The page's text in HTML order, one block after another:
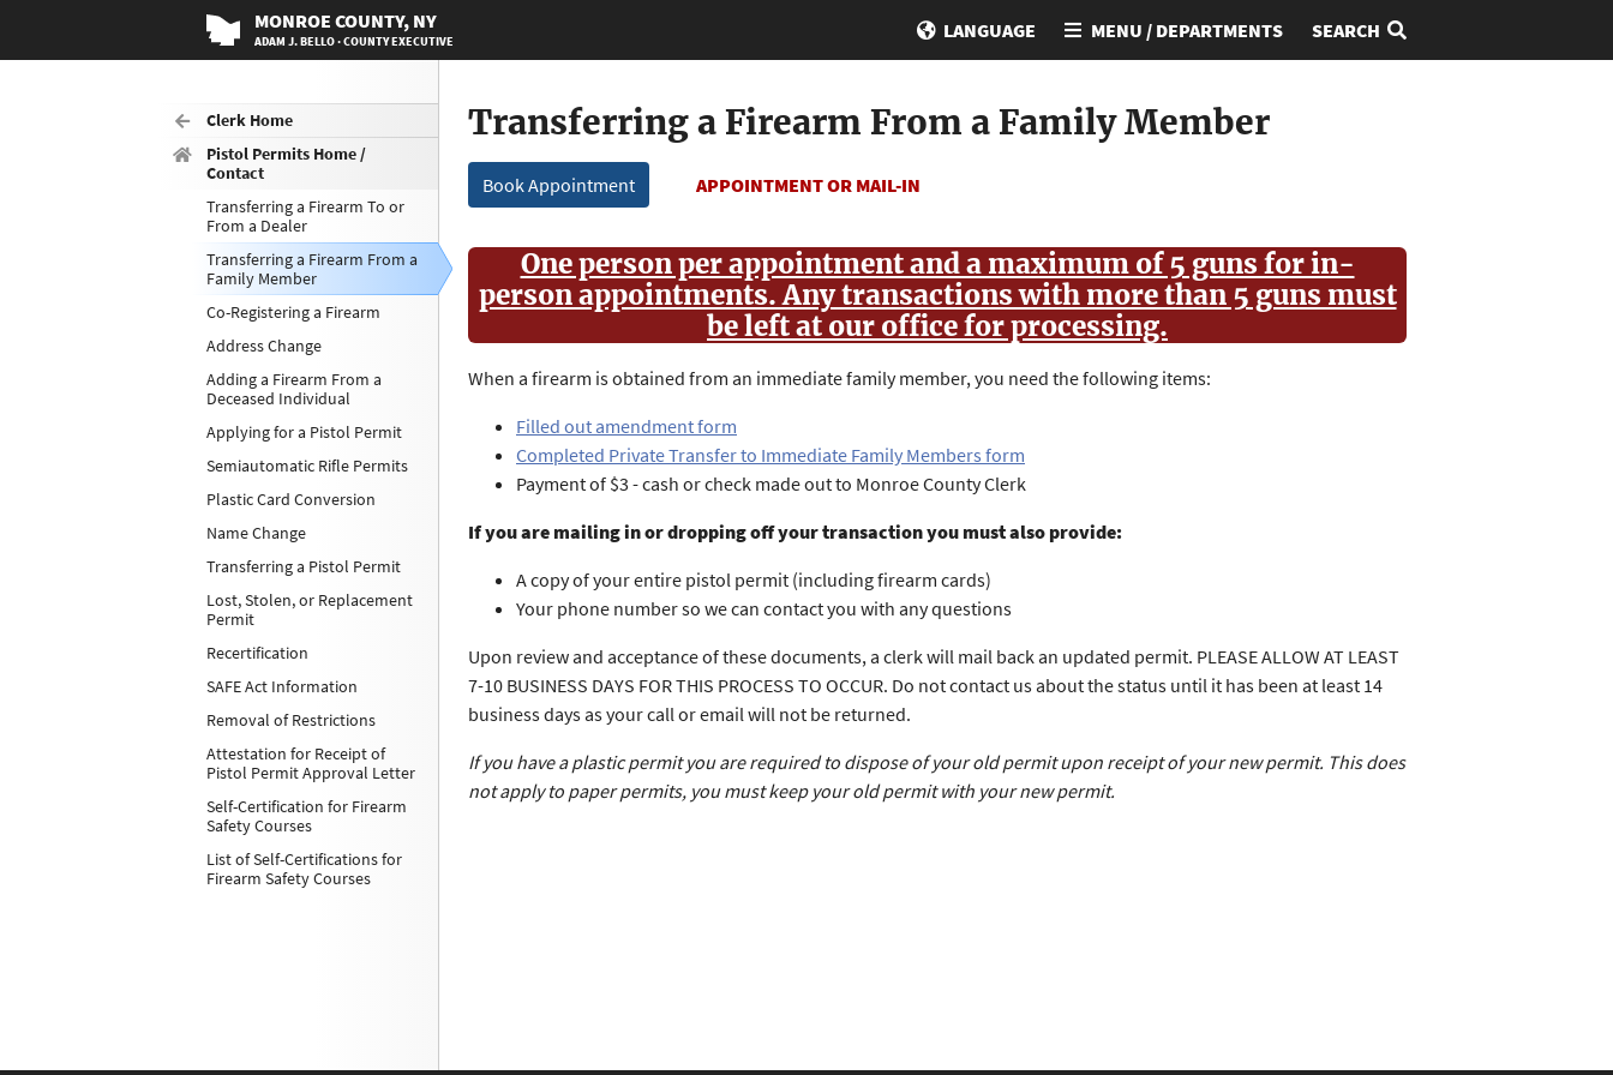
MONROE COUNTY, NY
ADAM J. BELLO · COUNTY EXECUTIVE LANGUAGE MENU / DEPARTMENTS SEARCH
Clerk Home
Pistol Permits Home /
Contact
Transferring a Firearm To or
From a Dealer
Transferring a Firearm From a
Family Member
Co-Registering a Firearm
Address Change
Adding a Firearm From a
Deceased Individual
Applying for a Pistol Permit
Semiautomatic Rifle Permits
Plastic Card Conversion
Name Change
Transferring a Pistol Permit
Lost, Stolen, or Replacement
Permit
Recertification
SAFE Act Information
Removal of Restrictions
Attestation for Receipt of
Pistol Permit Approval Letter
Self-Certification for Firearm
Safety Courses
List of Self-Certifications for
Firearm Safety Courses
Transferring a Firearm From a Family Member
Book Appointment APPOINTMENT OR MAIL-IN
One person per appointment and a maximum of 5 guns for in-
person appointments. Any transactions with more than 5 guns must
be left at our office for processing.
When a firearm is obtained from an immediate family member, you need the following items:
Filled out amendment form
Completed Private Transfer to Immediate Family Members form
Payment of $3 - cash or check made out to Monroe County Clerk
If you are mailing in or dropping off your transaction you must also provide:
A copy of your entire pistol permit (including firearm cards)
Your phone number so we can contact you with any questions
Upon review and acceptance of these documents, a clerk will mail back an updated permit. PLEASE ALLOW AT LEAST
7-10 BUSINESS DAYS FOR THIS PROCESS TO OCCUR. Do not contact us about the status until it has been at least 14
business days as your call or email will not be returned.
If you have a plastic permit you are required to dispose of your old permit upon receipt of your new permit. This does
not apply to paper permits, you must keep your old permit with your new permit.